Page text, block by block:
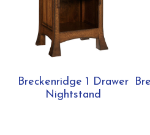
Breckenridge 1 Drawer
Nightstand